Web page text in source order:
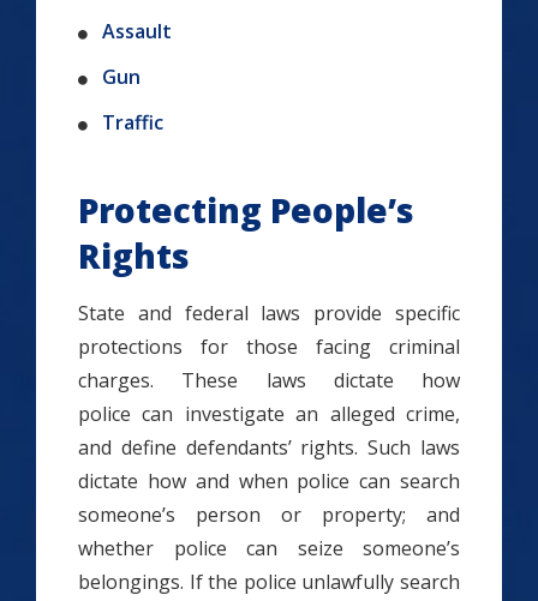
Assault
Gun
Traffic
Protecting People’s
Rights
State and federal laws provide specific
protections for those facing criminal
charges. These laws dictate how
police can investigate an alleged crime,
and define defendants’ rights. Such laws
dictate how and when police can search
someone’s person or property; and
whether police can seize someone’s
belongings. If the police unlawfully search